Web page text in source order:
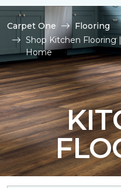
Carpet One
Flooring
Shop Kitchen Flooring
Home